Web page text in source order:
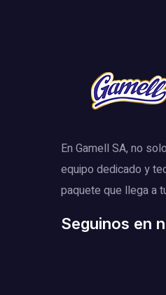
En Gamell SA, no
equipo dedicado y
paquete que llega a
Seguinos en